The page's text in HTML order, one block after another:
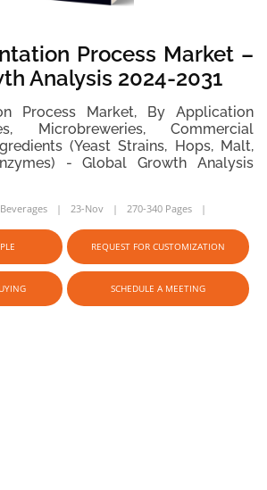
Process Market –
Analysis 2024-2031
Process Market, By Application
Microbreweries, Commercial
(Yeast Strains, Hops, Malt,
- Global Growth Analysis
23-Nov 270-340 Pages
REQUEST FOR CUSTOMIZATION
SCHEDULE A MEETING